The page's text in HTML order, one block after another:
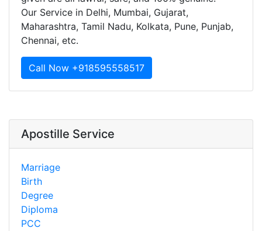
Our Service in Delhi, Mumbai, Gujarat,
Maharashtra, Tamil Nadu, Kolkata, Pune, Punjab,
Chennai, etc.
Call Now +918595558517
Apostille Service
Marriage
Birth
Degree
Diploma
PCC